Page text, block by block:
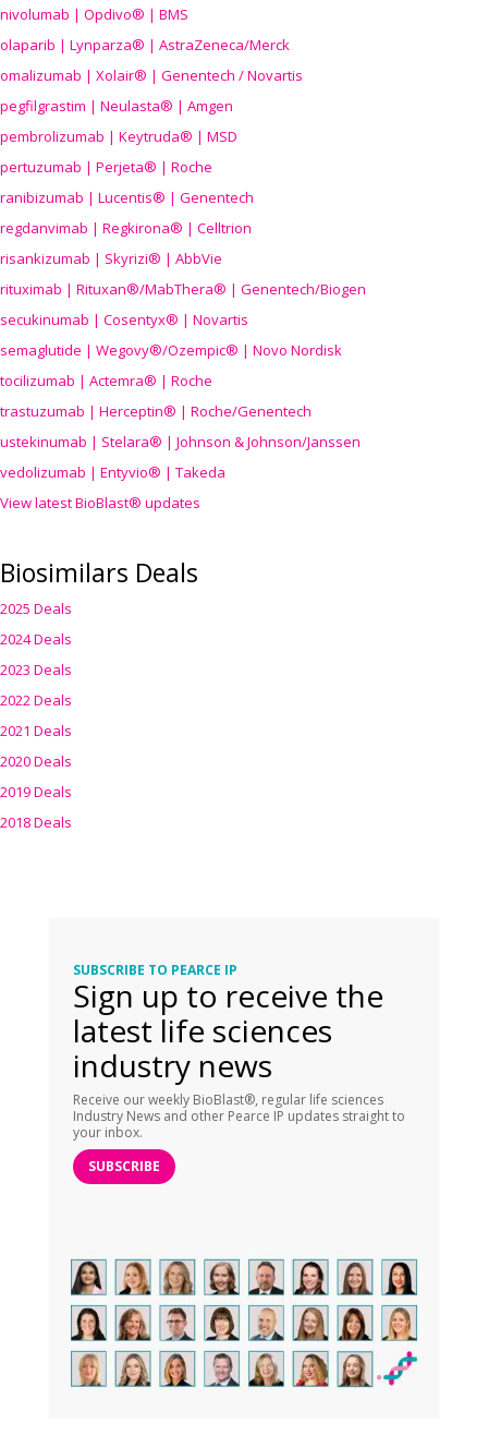
nivolumab | Opdivo® | BMS
olaparib | Lynparza® | AstraZeneca/Merck
omalizumab | Xolair® | Genentech / Novartis
pegfilgrastim | Neulasta® | Amgen
pembrolizumab | Keytruda® | MSD
pertuzumab | Perjeta® | Roche
ranibizumab | Lucentis® | Genentech
regdanvimab | Regkirona® | Celltrion
risankizumab | Skyrizi® | AbbVie
rituximab | Rituxan®/MabThera® | Genentech/Biogen
secukinumab | Cosentyx® | Novartis
semaglutide | Wegovy®/Ozempic® | Novo Nordisk
tocilizumab | Actemra® | Roche
trastuzumab | Herceptin® | Roche/Genentech
ustekinumab | Stelara® | Johnson & Johnson/Janssen
vedolizumab | Entyvio® | Takeda
View latest BioBlast® updates
Biosimilars Deals
2025 Deals
2024 Deals
2023 Deals
2022 Deals
2021 Deals
2020 Deals
2019 Deals
2018 Deals
SUBSCRIBE TO PEARCE IP
Sign up to receive the
latest life sciences
industry news
Receive our weekly BioBlast®, regular life sciences
Industry News and other Pearce IP updates straight to
your inbox.
SUBSCRIBE